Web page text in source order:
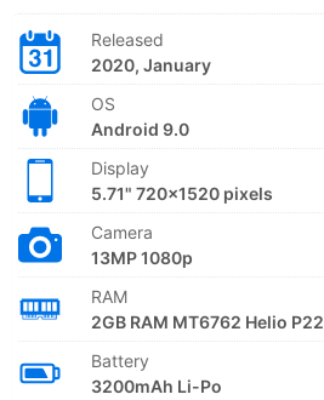
Released
2020, January
OS
Android 9.0
Display
5.71" 720x1520 pixels
Camera
13MP 1080p
RAM
2GB RAM MT6762 Helio P22
Battery
3200mAh Li-Po